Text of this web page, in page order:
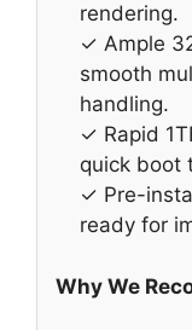
rendering.
✓ Ample
smooth
handling.
✓ Rapid
quick boot
✓ Pre-
ready for
Why We